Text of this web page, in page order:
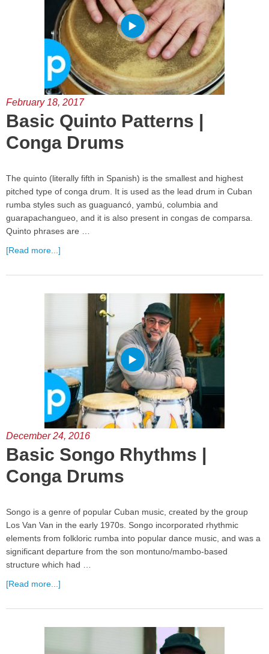
February 18, 2017
Basic Quinto Patterns |
Conga Drums
The quinto (literally fifth in Spanish) is the smallest and highest
pitched type of conga drum. It is used as the lead drum in Cuban
rumba styles such as guaguancó, yambú, columbia and
guarapachangueo, and it is also present in congas de comparsa.
Quinto phrases are …
[Read more...]
December 24, 2016
Basic Songo Rhythms |
Conga Drums
Songo is a genre of popular Cuban music, created by the group
Los Van Van in the early 1970s. Songo incorporated rhythmic
elements from folkloric rumba into popular dance music, and was a
significant departure from the son montuno/mambo-based
structure which had …
[Read more...]